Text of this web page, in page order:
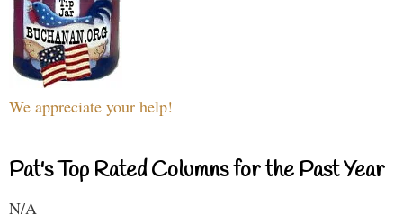
We appreciate your help!
Pat's Top Rated Columns for the Past Year
N/A